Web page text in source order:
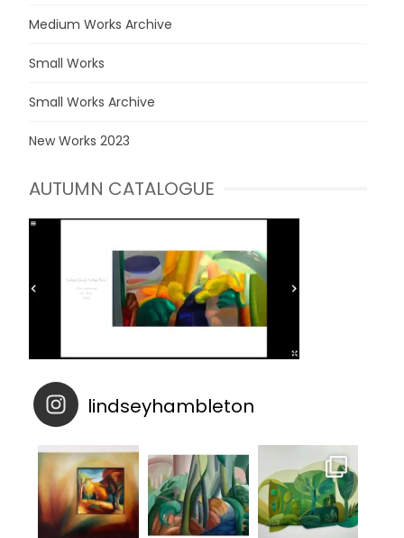
Medium Works Archive
Small Works
Small Works Archive
New Works 2023
AUTUMN CATALOGUE
lindseyhambleton